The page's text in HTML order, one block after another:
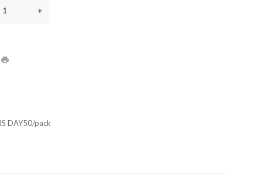
+
DAY50/pack